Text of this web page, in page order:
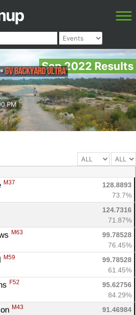
Sep 2022 Results
PM
•GV Backyard Ultra
M37
128.8893
73.7%
124.7316
71.87%
M63
99.78528
76.45%
M59
99.78528
61.45%
F52
95.62756
84.29%
M43
91.46984